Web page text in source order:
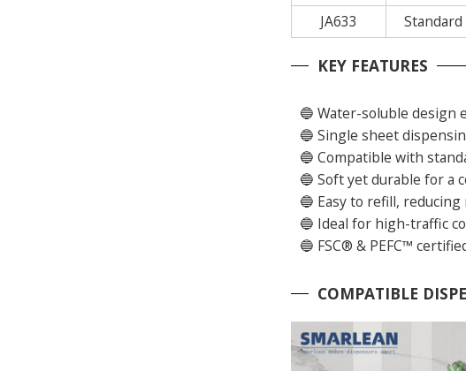
JA633
Standard
KEY FEATURES
🔵 Water-soluble design
🔵 Single sheet
🔵 Compatible with
🔵 Soft yet durable for a
🔵 Easy to refill,
🔵 Ideal for high-traffic
🔵 FSC® & PEFC™
COMPATIBLE